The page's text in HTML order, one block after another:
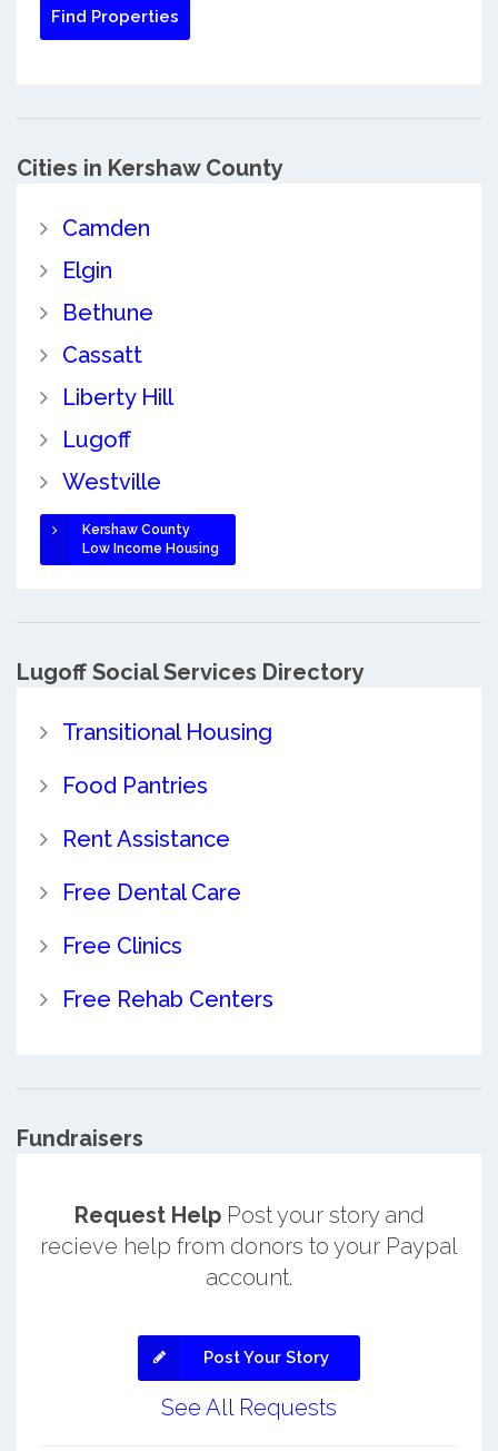
Cities in Kershaw County
Camden
Elgin
Bethune
Cassatt
Liberty Hill
Lugoff
Westville
Kershaw County
Low Income Housing
Lugoff Social Services Directory
Transitional Housing
Food Pantries
Rent Assistance
Free Dental Care
Free Clinics
Free Rehab Centers
Fundraisers
Request HelpPost your story and
recieve help from donors to your Paypal
account.
Post Your Story
See All Requests